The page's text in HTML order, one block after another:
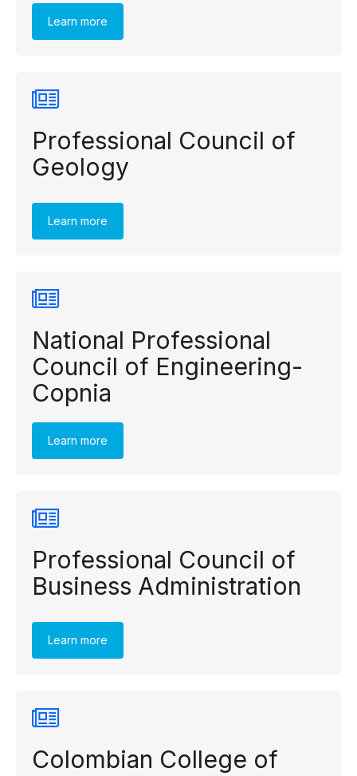
Learn more
Professional Council of
Geology
Learn more
National Professional
Council of Engineering-
Copnia
Learn more
Professional Council of
Business Administration
Learn more
Colombian College of